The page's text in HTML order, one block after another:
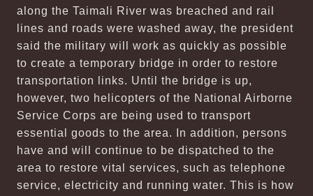
along the Taimali River was breached and rail
lines and roads were washed away, the president
said the military will work as quickly as possible
to create a temporary bridge in order to restore
transportation links. Until the bridge is up,
however, two helicopters of the National Airborne
Service Corps are being used to transport
essential goods to the area. In addition, persons
have and will continue to be dispatched to the
area to restore vital services, such as telephone
service, electricity and running water. This is how